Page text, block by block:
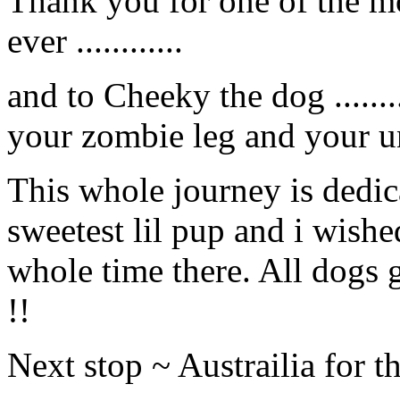
ever ............
and to Cheeky the dog
your zombie leg and your
This whole journey is
sweetest lil pup and i
whole time there. All dogs
!!
Next stop ~ Austrailia for